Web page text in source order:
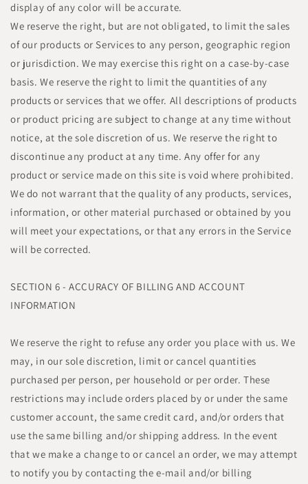
display of any color will be accurate.
We reserve the right, but are not obligated, to limit the sales
of our products or Services to any person, geographic region
or jurisdiction. We may exercise this right on a case-by-case
basis. We reserve the right to limit the quantities of any
products or services that we offer. All descriptions of products
or product pricing are subject to change at any time without
notice, at the sole discretion of us. We reserve the right to
discontinue any product at any time. Any offer for any
product or service made on this site is void where prohibited.
We do not warrant that the quality of any products, services,
information, or other material purchased or obtained by you
will meet your expectations, or that any errors in the Service
will be corrected.
SECTION 6 - ACCURACY OF BILLING AND ACCOUNT
INFORMATION
We reserve the right to refuse any order you place with us. We
may, in our sole discretion, limit or cancel quantities
purchased per person, per household or per order. These
restrictions may include orders placed by or under the same
customer account, the same credit card, and/or orders that
use the same billing and/or shipping address. In the event
that we make a change to or cancel an order, we may attempt
to notify you by contacting the e-mail and/or billing